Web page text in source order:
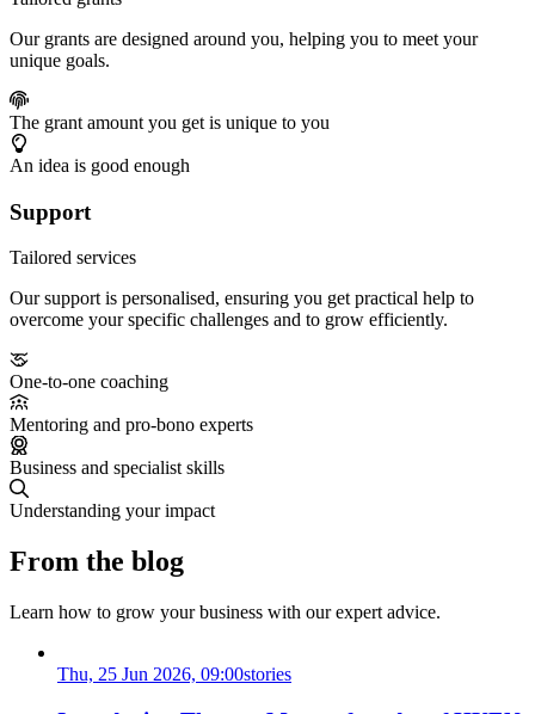
Our grants are designed around you, helping you to meet your
unique goals.
The grant amount you get is unique to you
An idea is good enough
Support
Tailored services
Our support is personalised, ensuring you get practical help to
overcome your specific challenges and to grow efficiently.
One-to-one coaching
Mentoring and pro-bono experts
Business and specialist skills
Understanding your impact
From the blog
Learn how to grow your business with our expert advice.
Thu, 25 Jun 2026, 09:00stories